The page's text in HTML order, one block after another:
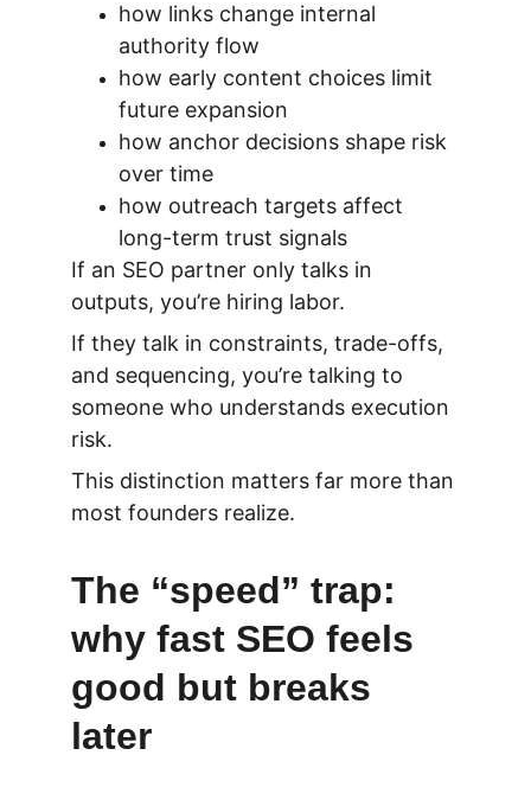
how links change internal
authority flow
how early content choices limit
future expansion
how anchor decisions shape risk
over time
how outreach targets affect
long-term trust signals
If an SEO partner only talks in
outputs, you’re hiring labor.
If they talk in constraints, trade-offs,
and sequencing, you’re talking to
someone who understands execution
risk.
This distinction matters far more than
most founders realize.
The “speed” trap:
why fast SEO feels
good but breaks
later